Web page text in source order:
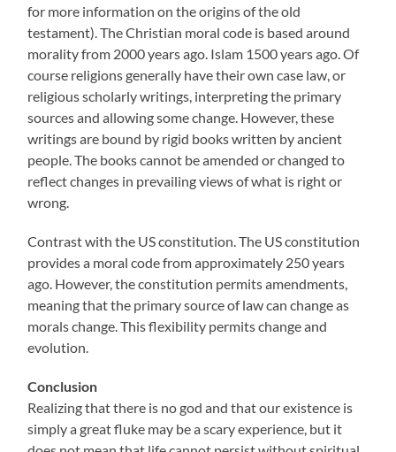
for more information on the origins of the old
testament). The Christian moral code is based around
morality from 2000 years ago. Islam 1500 years ago. Of
course religions generally have their own case law, or
religious scholarly writings, interpreting the primary
sources and allowing some change. However, these
writings are bound by rigid books written by ancient
people. The books cannot be amended or changed to
reflect changes in prevailing views of what is right or
wrong.
Contrast with the US constitution. The US constitution
provides a moral code from approximately 250 years
ago. However, the constitution permits amendments,
meaning that the primary source of law can change as
morals change. This flexibility permits change and
evolution.
Conclusion
Realizing that there is no god and that our existence is
simply a great fluke may be a scary experience, but it